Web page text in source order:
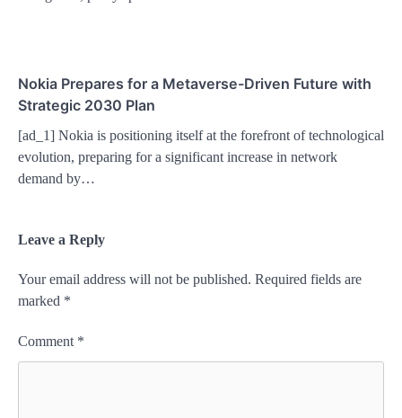
Nokia Prepares for a Metaverse-Driven Future with
Strategic 2030 Plan
[ad_1] Nokia is positioning itself at the forefront of technological
evolution, preparing for a significant increase in network
demand by…
Leave a Reply
Your email address will not be published. Required fields are
marked *
Comment *